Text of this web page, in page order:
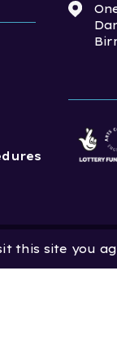
this site you